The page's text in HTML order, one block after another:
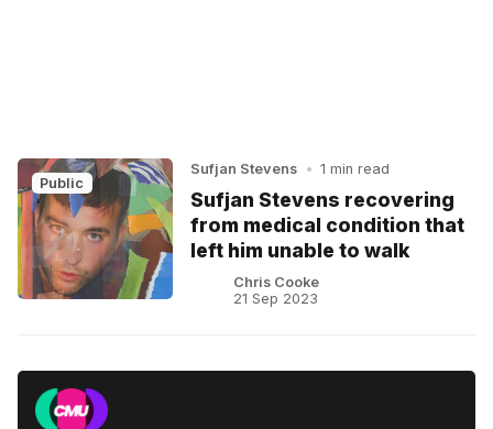
Public
Sufjan Stevens • 1 min read
Sufjan Stevens recovering
from medical condition that
left him unable to walk
Chris Cooke
21 Sep 2023